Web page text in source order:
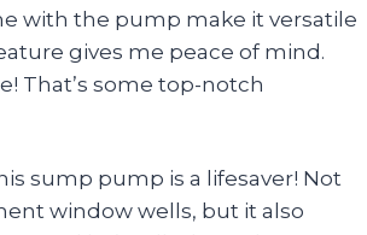
with the pump make it versatile
gives me peace of mind.
That’s some top-notch
sump pump is a lifesaver! Not
window wells, but it also